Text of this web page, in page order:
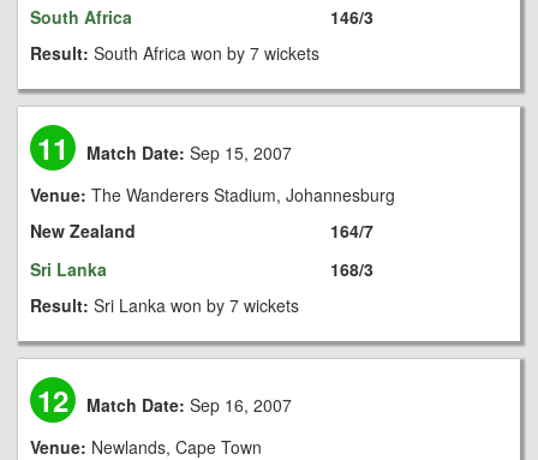
South Africa
146/3
Result: South Africa won by 7 wickets
11 Match Date: Sep 15, 2007
Venue: The Wanderers Stadium, Johannesburg
New Zealand
Sri Lanka
164/7
168/3
Result: Sri Lanka won by 7 wickets
12 Match Date: Sep 16, 2007
Venue: Newlands, Cape Town